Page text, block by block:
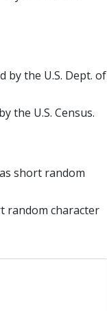
by the U.S. Dept. of
the U.S. Census.
short random
random character